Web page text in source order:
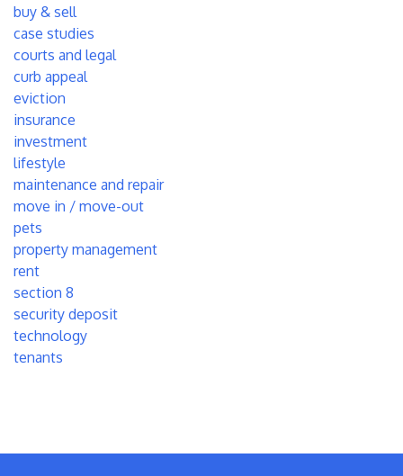
buy & sell
case studies
courts and legal
curb appeal
eviction
insurance
investment
lifestyle
maintenance and repair
move in / move-out
pets
property management
rent
section 8
security deposit
technology
tenants